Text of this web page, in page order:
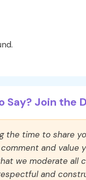
Say? Join the
the time to share
and
we moderate all
and